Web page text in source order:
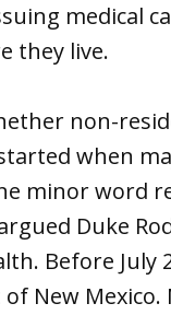
medical
they live.
non-
when
minor word
Duke
Before
New